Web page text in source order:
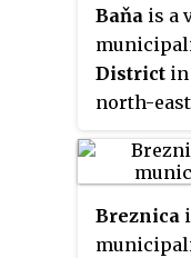
Baňa is a
District in
north-
Breznica